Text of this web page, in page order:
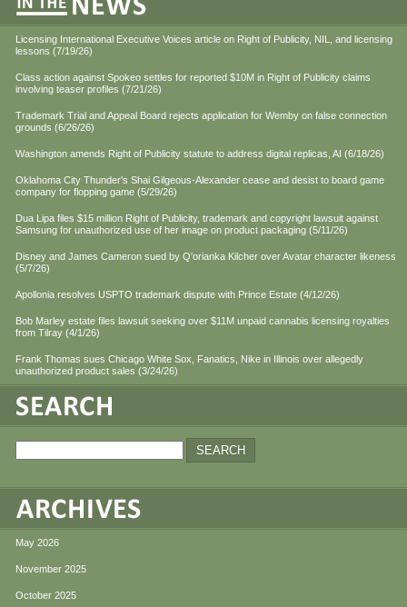
Licensing International Executive Voices article on Right of Publicity, NIL, and licensing
lessons (7/19/26)
Class action against Spokeo settles for reported $10M in Right of Publicity claims
involving teaser profiles (7/21/26)
Trademark Trial and Appeal Board rejects application for Wemby on false connection
grounds (6/26/26)
Washington amends Right of Publicity statute to address digital replicas, AI (6/18/26)
Oklahoma City Thunder's Shai Gilgeous-Alexander cease and desist to board game
company for flopping game (5/29/26)
Dua Lipa files $15 million Right of Publicity, trademark and copyright lawsuit against
Samsung for unauthorized use of her image on product packaging (5/11/26)
Disney and James Cameron sued by Q'orianka Kilcher over Avatar character likeness
(5/7/26)
Apollonia resolves USPTO trademark dispute with Prince Estate (4/12/26)
Bob Marley estate files lawsuit seeking over $11M unpaid cannabis licensing royalties
from Tilray (4/1/26)
Frank Thomas sues Chicago White Sox, Fanatics, Nike in Illinois over allegedly
unauthorized product sales (3/24/26)
May 2026
November 2025
October 2025